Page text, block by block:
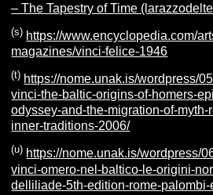
– The Tapestry of Time
(s) https://www.encyclopedia.com/
magazines/vinci-felice-1946
(t) https://nome.unak.is/wordpress/
vinci-the-baltic-origins-of-homers-
odyssey-and-the-migration-of-myth-
inner-traditions-2006/
(u) https://nome.unak.is/wordpress/
vinci-omero-nel-baltico-le-origini-
delliliade-5th-edition-rome-